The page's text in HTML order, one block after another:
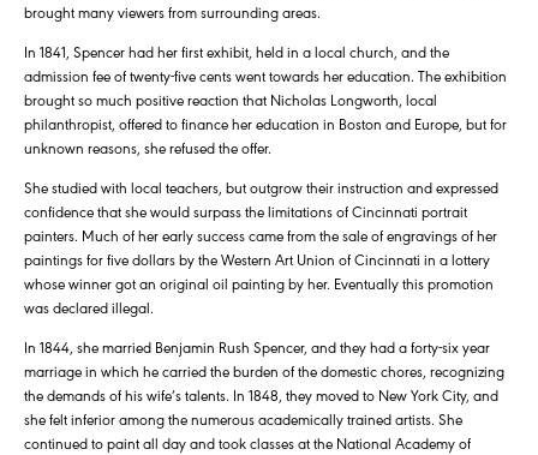
brought many viewers from surrounding areas.
In 1841, Spencer had her first exhibit, held in a local church, and the
admission fee of twenty-five cents went towards her education. The exhibition
brought so much positive reaction that Nicholas Longworth, local
philanthropist, offered to finance her education in Boston and Europe, but for
unknown reasons, she refused the offer.
She studied with local teachers, but outgrow their instruction and expressed
confidence that she would surpass the limitations of Cincinnati portrait
painters. Much of her early success came from the sale of engravings of her
paintings for five dollars by the Western Art Union of Cincinnati in a lottery
whose winner got an original oil painting by her. Eventually this promotion
was declared illegal.
In 1844, she married Benjamin Rush Spencer, and they had a forty-six year
marriage in which he carried the burden of the domestic chores, recognizing
the demands of his wife’s talents. In 1848, they moved to New York City, and
she felt inferior among the numerous academically trained artists. She
continued to paint all day and took classes at the National Academy of